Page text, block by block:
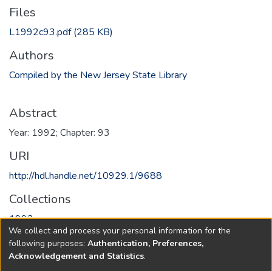
Files
L1992c93.pdf(285 KB)
Authors
Compiled by the New Jersey State Library
Abstract
Year: 1992; Chapter: 93
URI
http://hdl.handle.net/10929.1/9688
Collections
1992
Full item page
We collect and process your personal information for the
following purposes: Authentication, Preferences,
Acknowledgement and Statistics.